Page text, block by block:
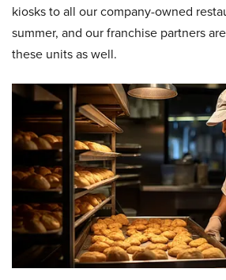
kiosks to all our company-owned
summer, and our franchise partners
these units as well.